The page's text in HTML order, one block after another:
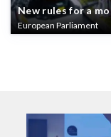
New rules for a
European Parliament